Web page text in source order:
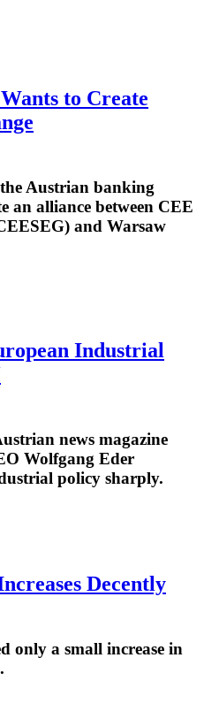
to Create
Austrian banking
an alliance between CEE
and Warsaw
Industrial
news magazine
Wolfgang Eder
policy sharply.
Decently
only a small increase in